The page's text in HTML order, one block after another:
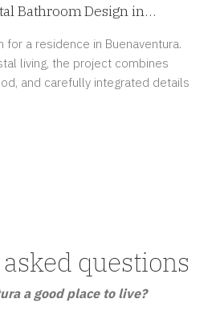
Bathroom Design in
for a residence in Buenaventura.
living, the project combines
and carefully integrated details
questions
a good place to live?